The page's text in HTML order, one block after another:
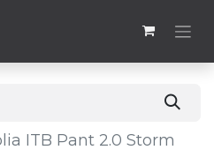
ITB Pant 2.0 Storm